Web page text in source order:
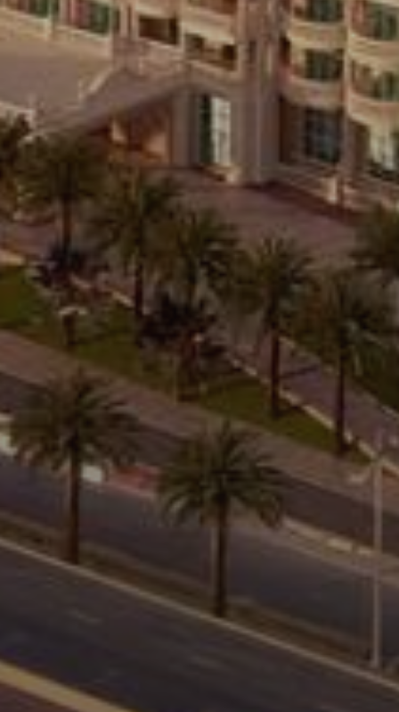
Rent
Off-Plan
AX Journal
Catalogs
Agents
About Us